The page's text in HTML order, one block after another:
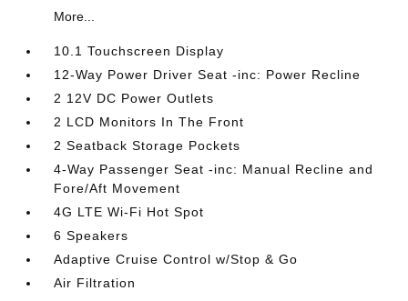
More...
10.1 Touchscreen Display
12-Way Power Driver Seat -inc: Power Recline
2 12V DC Power Outlets
2 LCD Monitors In The Front
2 Seatback Storage Pockets
4-Way Passenger Seat -inc: Manual Recline and
Fore/Aft Movement
4G LTE Wi-Fi Hot Spot
6 Speakers
Adaptive Cruise Control w/Stop & Go
Air Filtration